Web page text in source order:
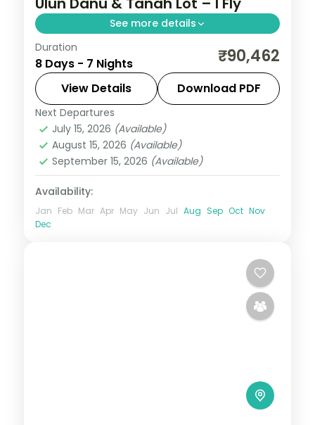
See more details
This package covers 7 nights in Bali with
round-trip flights from Ahmedabad, 4-
star hotels, Ulun Danu Temple, Tanah Lot
sunset views, and visa included.
Bali,Bali Island
2 People
Duration
8 Days - 7 Nights ₹90,462
View Details Download PDF
Next Departures
July 15, 2026 (Available)
August 15, 2026 (Available)
September 15, 2026 (Available)
Availability:
Jan Feb Mar Apr May Jun Jul Aug Sep Oct Nov
Dec